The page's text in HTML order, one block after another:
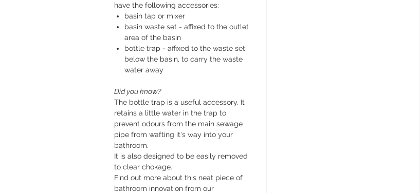
have the following accessories:
basin tap or mixer
basin waste set - affixed to the outlet
area of the basin
bottle trap - affixed to the waste set,
below the basin, to carry the waste
water away
Did you know?
The bottle trap is a useful accessory. It
retains a little water in the trap to
prevent odours from the main sewage
pipe from wafting it's way into your
bathroom.
It is also designed to be easily removed
to clear chokage.
Find out more about this neat piece of
bathroom innovation from our